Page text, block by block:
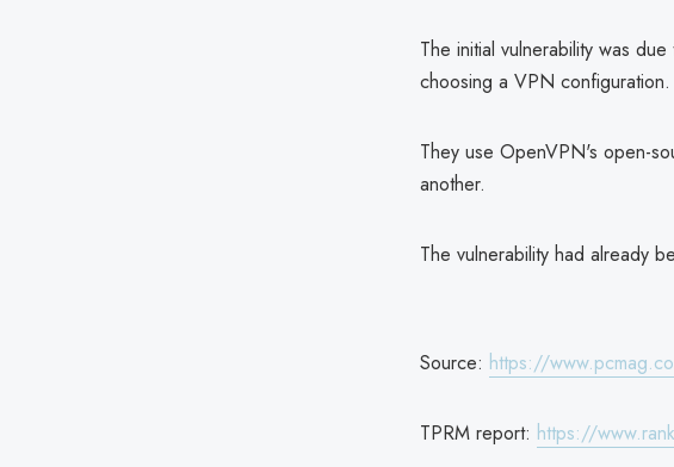
The initial vulnerability was
choosing a VPN configuration.
They use OpenVPN's open-
another.
The vulnerability had already
Source: https://
TPRM report: https://